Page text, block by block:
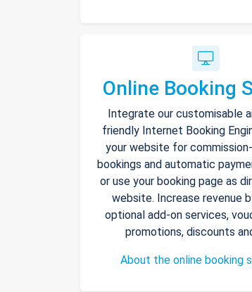
Online Booking
Integrate our customisable
friendly Internet Booking
your website for
bookings and automatic
or use your booking page as
website. Increase revenue
optional add-on services,
promotions, discounts
About the online booking